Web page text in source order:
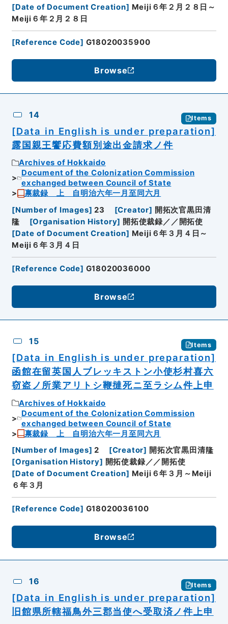
[Date of Document Creation] Meiji６年２月２８日～
Meiji６年２月２８日
[Reference Code] G18020035900
Browse
14 Items
[Data in English is under preparation]
露国親王饗応費額別途出金請求ノ件
Archives of Hokkaido
Document of the Colonization Commission
exchanged between Council of State
禀裁録 上 自明治六年一月至同六月
[Number of Images] 23 [Creator] 開拓次官黒田清
隆
[Organisation History] 開拓使裁録／／開拓使
[Date of Document Creation] Meiji６年３月４日～
Meiji６年３月４日
[Reference Code] G18020036000
Browse
15 Items
[Data in English is under preparation]
函館在留英国人ブレッキストン小使杉村喜六
窃盗ノ所業アリトシ鞭撻死ニ至ラシム件上申
Archives of Hokkaido
Document of the Colonization Commission
exchanged between Council of State
禀裁録 上 自明治六年一月至同六月
[Number of Images] 2 [Creator] 開拓次官黒田清隆
[Organisation History] 開拓使裁録／／開拓使
[Date of Document Creation] Meiji６年３月～Meiji
６年３月
[Reference Code] G18020036100
Browse
16 Items
[Data in English is under preparation]
旧館県所轄福鳥外三郡当使へ受取済ノ件上申